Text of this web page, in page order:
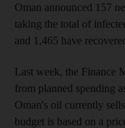
Oman announced 157
taking the total of
and 1,465 have
Last week, the Finance
from planned spending
Oman's oil currently
budget is based on a